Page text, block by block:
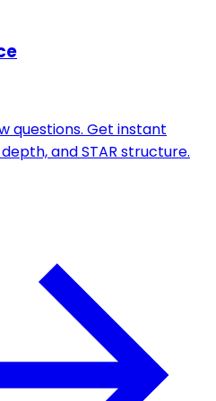
questions. Get instant
and STAR structure.